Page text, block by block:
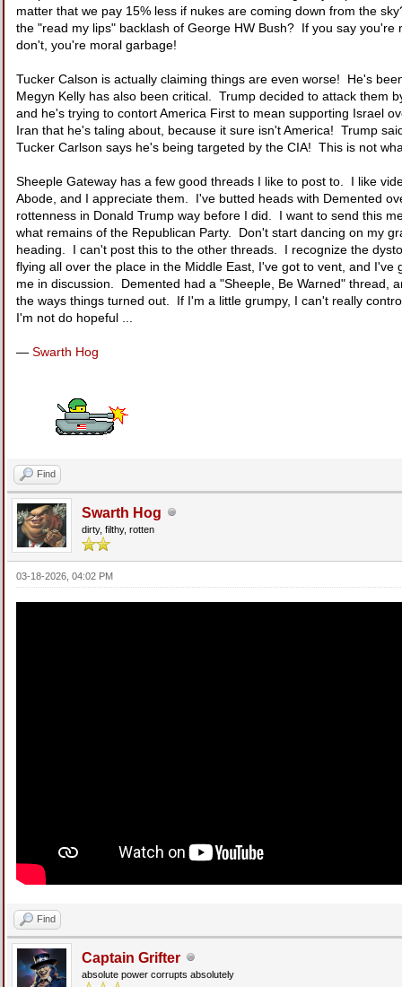
matter that we pay 15% less if nukes are coming down from the
the "read my lips" backlash of George HW Bush? If you say
don't, you're moral garbage!
Tucker Calson is actually claiming things are even worse! He's
Megyn Kelly has also been critical. Trump decided to attack them
and he's trying to contort America First to mean supporting Israel
Iran that he's taling about, because it sure isn't America! Trump
Tucker Carlson says he's being targeted by the CIA! This is not
Sheeple Gateway has a few good threads I like to post to. I like
Abode, and I appreciate them. I've butted heads with Demented
rottenness in Donald Trump way before I did. I want to send this
what remains of the Republican Party. Don't start dancing on my
heading. I can't post this to the other threads. I recognize the
flying all over the place in the Middle East, I've got to vent, and
me in discussion. Demented had a "Sheeple, Be Warned" thread,
the ways things turned out. If I'm a little grumpy, I can't really
I'm not do hopeful ...
— Swarth Hog
Find
Swarth Hog
dirty, filthy, rotten
03-18-2026, 04:02 PM
Find
Captain Grifter
absolute power corrupts absolutely